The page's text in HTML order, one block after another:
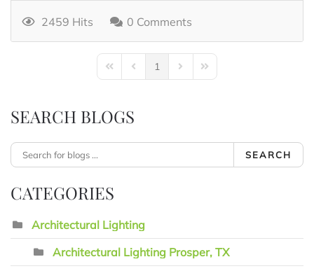
2459 Hits 0 Comments
First PagePrevious Page
1 Next PageLast Page
SEARCH BLOGS
SEARCH
CATEGORIES
Architectural Lighting
Architectural Lighting Prosper, TX